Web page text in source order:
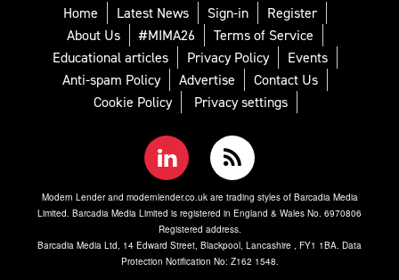
Home Latest News Sign-in
Register
About Us
#MIMA26
Terms of Service
Educational articles
Privacy Policy
Events
Anti-spam Policy
Advertise
Contact Us
Cookie Policy
Privacy settings
Modern Lender and modernlender.co.uk are trading styles of Barcadia Media
Limited. Barcadia Media Limited is registered in England & Wales No. 6970806
Registered address.
Barcadia Media Ltd, 14 Edward Street, Blackpool, Lancashire , FY1 1BA. Data
Protection Notification No: Z162 1548.